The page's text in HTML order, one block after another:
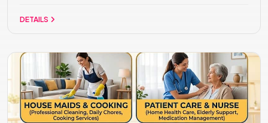
DETAILS